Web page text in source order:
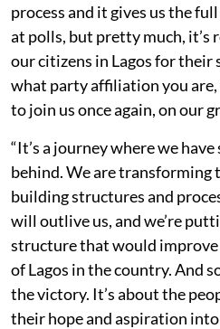
process and it gives us the
at polls, but pretty much, it’s
our citizens in Lagos for
what party affiliation you are,
to join us once again, on our
“It’s a journey where we
behind. We are transforming
building structures and
will outlive us, and we’re
structure that would improve
of Lagos in the country. And
the victory. It’s about the
their hope and aspiration